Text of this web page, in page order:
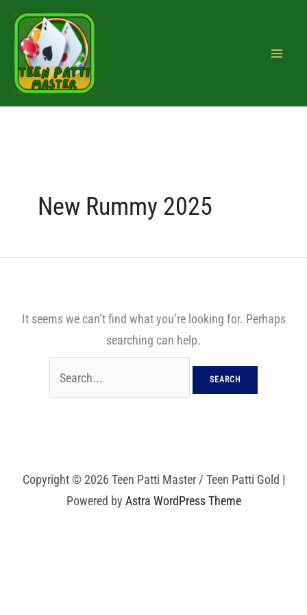
content
New Rummy 2025
It seems we can’t find what you’re looking for. Perhaps
searching can help.
Search
for:
Copyright © 2026 Teen Patti Master / Teen Patti Gold |
Powered by Astra WordPress Theme